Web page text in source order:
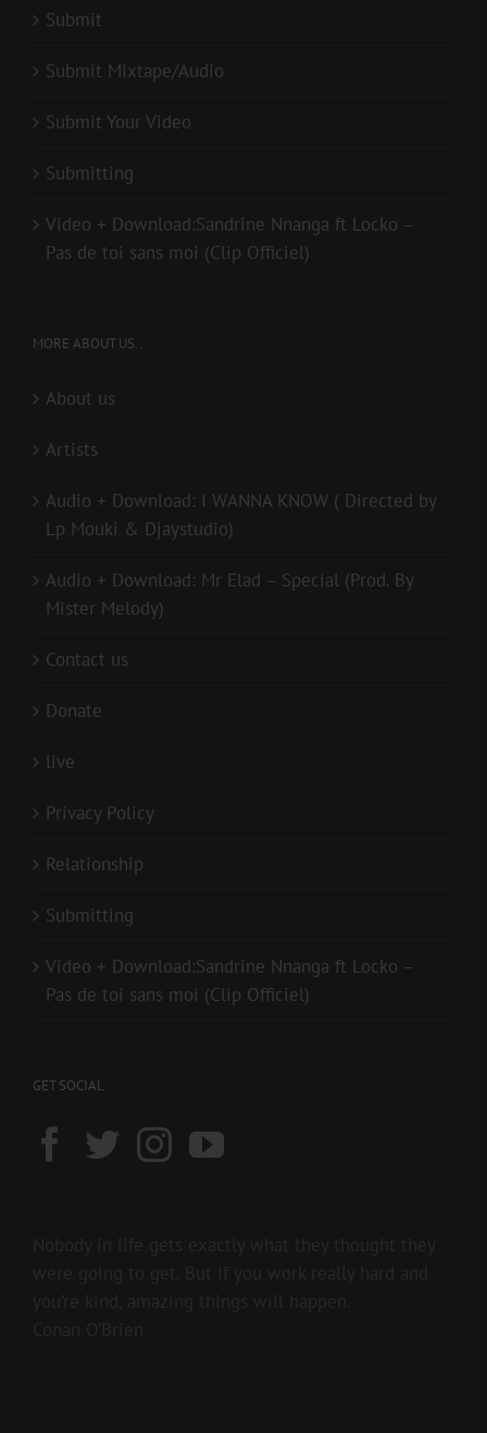
Submit
Submit Mixtape/Audio
Submit Your Video
Submitting
Video + Download:Sandrine Nnanga ft Locko –
Pas de toi sans moi (Clip Officiel)
MORE ABOUT US..
About us
Artists
Audio + Download: I WANNA KNOW ( Directed by
Lp Mouki & Djaystudio)
Audio + Download: Mr Elad – Special (Prod. By
Mister Melody)
Contact us
Donate
live
Privacy Policy
Relationship
Submitting
Video + Download:Sandrine Nnanga ft Locko –
Pas de toi sans moi (Clip Officiel)
GET SOCIAL